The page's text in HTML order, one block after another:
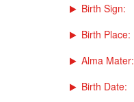
Birth Sign:
Birth Place:
Alma Mater:
Birth Date: